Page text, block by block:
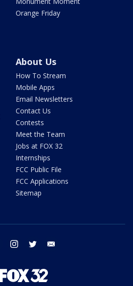
Orange Friday
About Us
How To Stream
Mobile Apps
Email Newsletters
Contact Us
Contests
Meet the Team
Jobs at FOX 32
Internships
FCC Public File
FCC Applications
Sitemap
facebook instagram twitter